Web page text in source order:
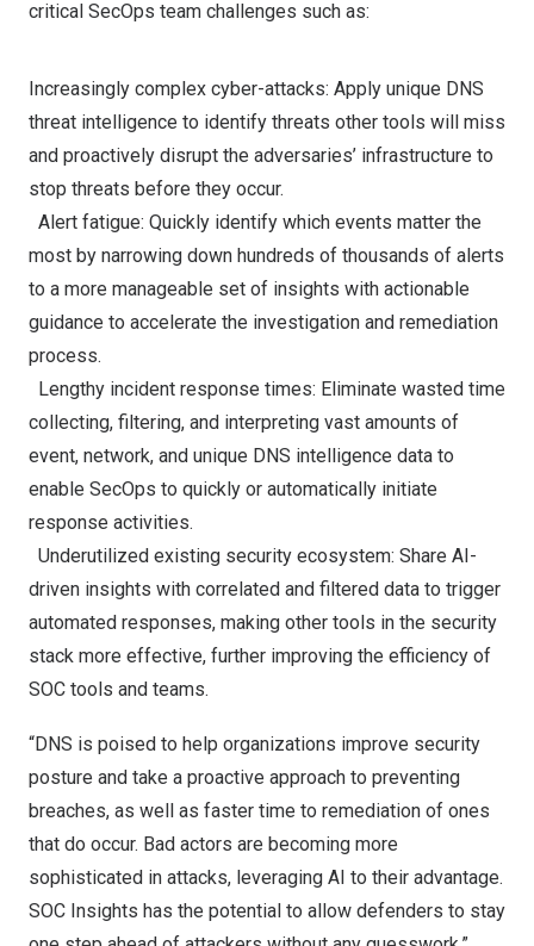
critical SecOps team challenges such as:
Increasingly complex cyber-attacks: Apply unique DNS
threat intelligence to identify threats other tools will miss
and proactively disrupt the adversaries’ infrastructure to
stop threats before they occur.
Alert fatigue: Quickly identify which events matter the
most by narrowing down hundreds of thousands of alerts
to a more manageable set of insights with actionable
guidance to accelerate the investigation and remediation
process.
Lengthy incident response times: Eliminate wasted time
collecting, filtering, and interpreting vast amounts of
event, network, and unique DNS intelligence data to
enable SecOps to quickly or automatically initiate
response activities.
Underutilized existing security ecosystem: Share AI-
driven insights with correlated and filtered data to trigger
automated responses, making other tools in the security
stack more effective, further improving the efficiency of
SOC tools and teams.
“DNS is poised to help organizations improve security
posture and take a proactive approach to preventing
breaches, as well as faster time to remediation of ones
that do occur. Bad actors are becoming more
sophisticated in attacks, leveraging AI to their advantage.
SOC Insights has the potential to allow defenders to stay